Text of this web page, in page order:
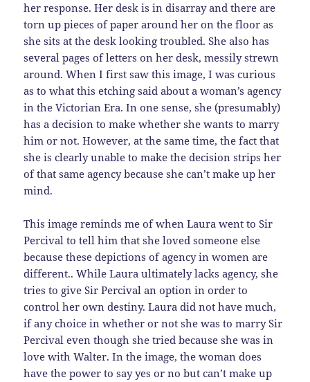
her response. Her desk is in disarray and there are
torn up pieces of paper around her on the floor as
she sits at the desk looking troubled. She also has
several pages of letters on her desk, messily strewn
around. When I first saw this image, I was curious
as to what this etching said about a woman’s agency
in the Victorian Era. In one sense, she (presumably)
has a decision to make whether she wants to marry
him or not. However, at the same time, the fact that
she is clearly unable to make the decision strips her
of that same agency because she can’t make up her
mind.
This image reminds me of when Laura went to Sir
Percival to tell him that she loved someone else
because these depictions of agency in women are
different.. While Laura ultimately lacks agency, she
tries to give Sir Percival an option in order to
control her own destiny. Laura did not have much,
if any choice in whether or not she was to marry Sir
Percival even though she tried because she was in
love with Walter. In the image, the woman does
have the power to say yes or no but can’t make up